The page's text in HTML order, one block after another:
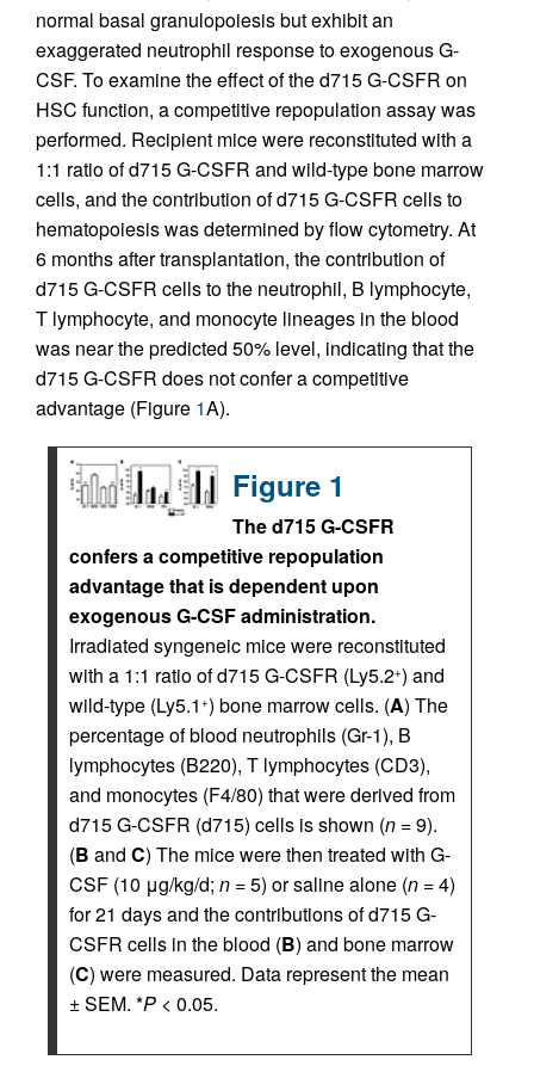
normal basal granulopoiesis but exhibit an
exaggerated neutrophil response to exogenous G-
CSF. To examine the effect of the d715 G-CSFR on
HSC function, a competitive repopulation assay was
performed. Recipient mice were reconstituted with a
1:1 ratio of d715 G-CSFR and wild-type bone marrow
cells, and the contribution of d715 G-CSFR cells to
hematopoiesis was determined by flow cytometry. At
6 months after transplantation, the contribution of
d715 G-CSFR cells to the neutrophil, B lymphocyte,
T lymphocyte, and monocyte lineages in the blood
was near the predicted 50% level, indicating that the
d715 G-CSFR does not confer a competitive
advantage (Figure 1A).
Figure 1
The d715 G-CSFR
confers a competitive repopulation
advantage that is dependent upon
exogenous G-CSF administration.
Irradiated syngeneic mice were reconstituted
with a 1:1 ratio of d715 G-CSFR (Ly5.2+) and
wild-type (Ly5.1 +) bone marrow cells. (A) The
percentage of blood neutrophils (Gr-1), B
lymphocytes (B220), T lymphocytes (CD3),
and monocytes (F4/80) that were derived from
d715 G-CSFR (d715) cells is shown (n = 9).
(B and C) The mice were then treated with G-
CSF (10 μg/kg/d; n = 5) or saline alone (n = 4)
for 21 days and the contributions of d715 G-
CSFR cells in the blood (B) and bone marrow
(C) were measured. Data represent the mean
± SEM. *P < 0.05.